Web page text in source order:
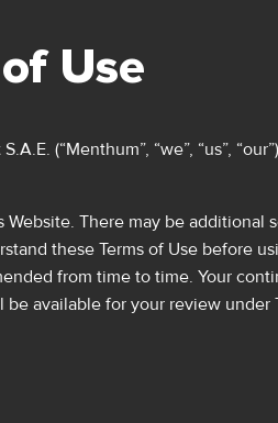
Use
(“Menthum”, “we”, “us”,
There may be
these Terms of Use before
from time to time. Your
available for your review under